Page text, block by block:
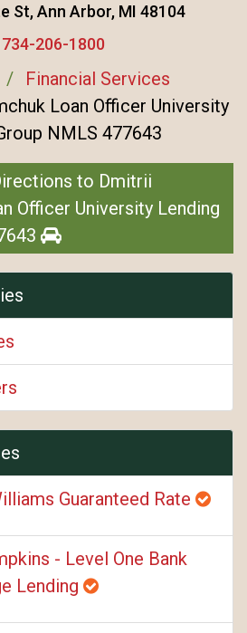
St, Ann Arbor, MI 48104
734-206-1800
Financial Services
Loan Officer University
NMLS 477643
to Dmitrii
Officer University Lending
Guaranteed Rate
- Level One Bank
Lending